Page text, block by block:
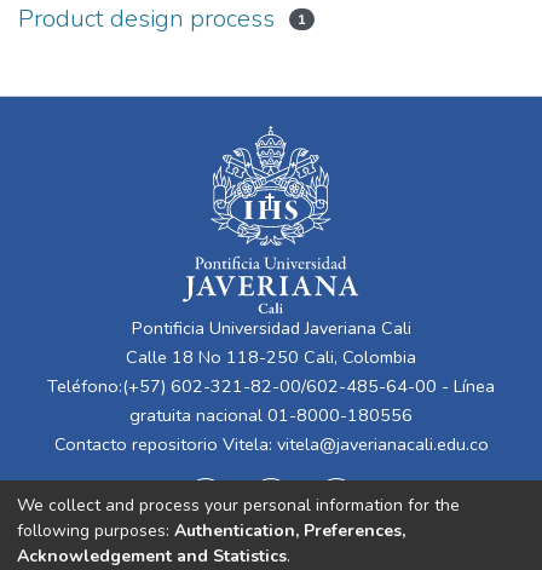
Product design process 1
Pontificia Universidad Javeriana Cali
Calle 18 No 118-250 Cali, Colombia
Teléfono:(+57) 602-321-82-00/602-485-64-00 - Línea
gratuita nacional 01-8000-180556
Contacto repositorio Vitela: vitela@javerianacali.edu.co
We collect and process your personal information for the
following purposes: Authentication, Preferences,
Acknowledgement and Statistics.